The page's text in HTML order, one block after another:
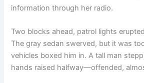
information through her radio.
Two blocks ahead, patrol lights
The gray sedan swerved, but it was
vehicles boxed him in. A tall man
hands raised halfway—offended,